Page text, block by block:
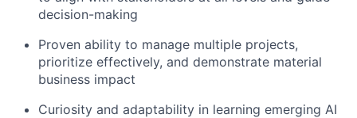
decision-making
Proven ability to manage multiple projects,
prioritize effectively, and demonstrate material
business impact
Curiosity and adaptability in learning emerging AI